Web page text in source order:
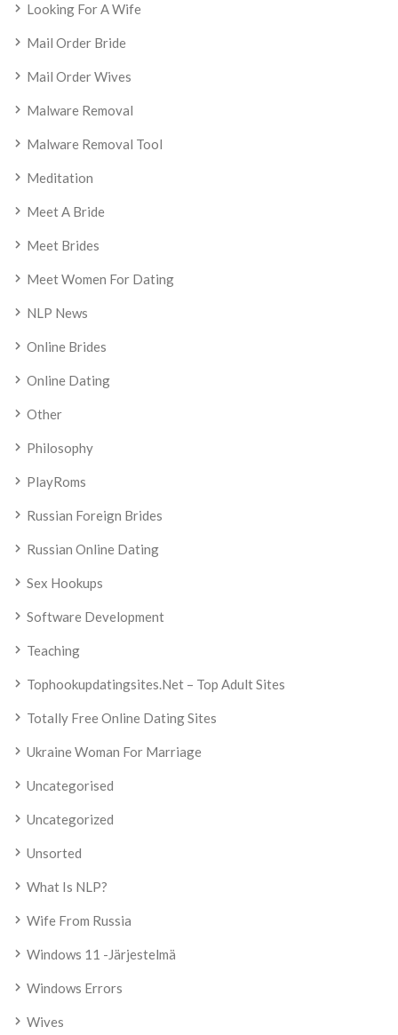
Looking For A Wife
Mail Order Bride
Mail Order Wives
Malware Removal
Malware Removal Tool
Meditation
Meet A Bride
Meet Brides
Meet Women For Dating
NLP News
Online Brides
Online Dating
Other
Philosophy
PlayRoms
Russian Foreign Brides
Russian Online Dating
Sex Hookups
Software Development
Teaching
Tophookupdatingsites.net – Top Adult Sites
Totally Free Online Dating Sites
Ukraine Woman For Marriage
Uncategorised
Uncategorized
Unsorted
What Is NLP?
Wife From Russia
Windows 11 -järjestelmä
Windows Errors
Wives